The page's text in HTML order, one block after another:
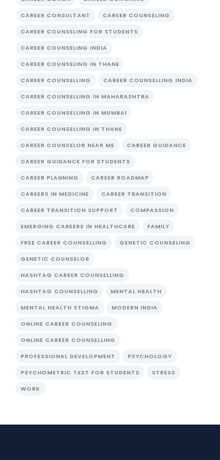
CAREER CONSULTANT CAREER COUNSELING
CAREER COUNSELING FOR STUDENTS
CAREER COUNSELING INDIA
CAREER COUNSELING IN THANE
CAREER COUNSELLING CAREER COUNSELLING INDIA
CAREER COUNSELLING IN MAHARASHTRA
CAREER COUNSELLING IN MUMBAI
CAREER COUNSELLING IN THANE
CAREER COUNSELOR NEAR ME CAREER GUIDANCE
CAREER GUIDANCE FOR STUDENTS
CAREER PLANNING CAREER ROADMAP
CAREERS IN MEDICINE CAREER TRANSITION
CAREER TRANSITION SUPPORT COMPASSION
EMERGING CAREERS IN HEALTHCARE FAMILY
FREE CAREER COUNSELLING GENETIC COUNSELING
GENETIC COUNSELOR
HASHTAG CAREER COUNSELLING
HASHTAG COUNSELLING MENTAL HEALTH
MENTAL HEALTH STIGMA MODERN INDIA
ONLINE CAREER COUNSELING
ONLINE CAREER COUNSELLING
PROFESSIONAL DEVELOPMENT PSYCHOLOGY
PSYCHOMETRIC TEST FOR STUDENTS STRESS
WORK